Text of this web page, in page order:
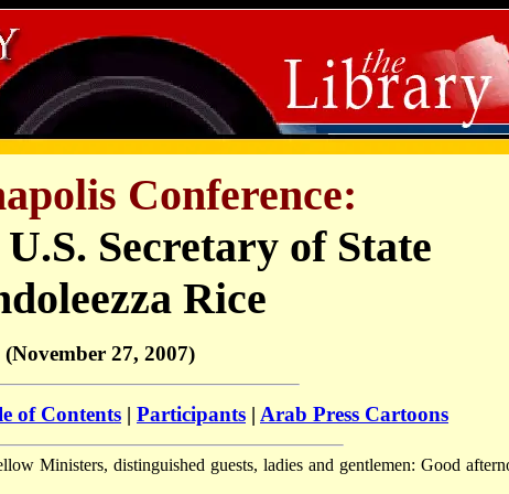
Conference:
Secretary of State
Rice
(November 27, 2007)
of Contents | Participants | Arab Press Cartoons
Ministers, distinguished guests, ladies and gentlemen: Good